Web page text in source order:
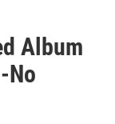
Album
No